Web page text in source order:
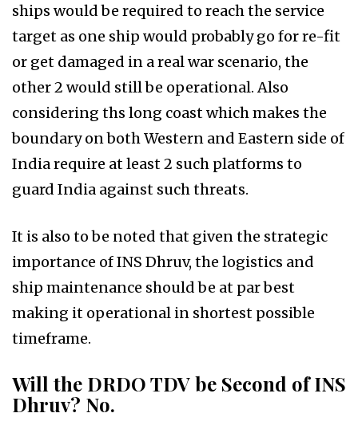
ships would be required to reach the service
target as one ship would probably go for re-fit
or get damaged in a real war scenario, the
other 2 would still be operational. Also
considering ths long coast which makes the
boundary on both Western and Eastern side of
India require at least 2 such platforms to
guard India against such threats.
It is also to be noted that given the strategic
importance of INS Dhruv, the logistics and
ship maintenance should be at par best
making it operational in shortest possible
timeframe.
Will the DRDO TDV be Second of INS
Dhruv? No.